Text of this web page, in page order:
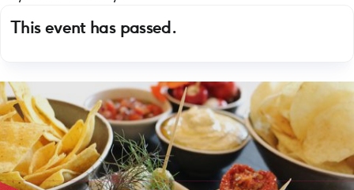
This event has passed.